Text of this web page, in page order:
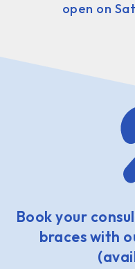
open on
Book your
braces with